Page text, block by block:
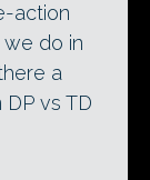
action
we do in
a
vs TD